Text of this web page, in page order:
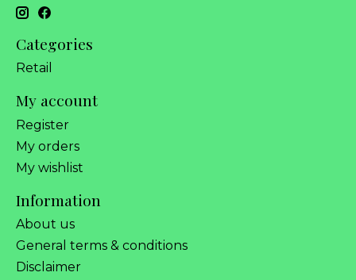
Categories
Retail
My account
Register
My orders
My wishlist
Information
About us
General terms & conditions
Disclaimer